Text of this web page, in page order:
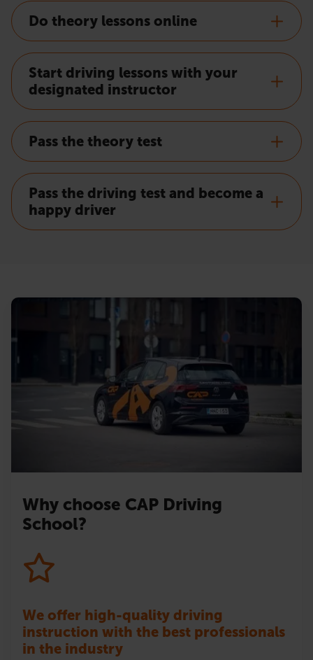
Do theory lessons online
Start driving lessons with your
designated instructor
Pass the theory test
Pass the driving test and become a
happy driver
Why choose CAP Driving
School?
We offer high-quality driving
instruction with the best professionals
in the industry